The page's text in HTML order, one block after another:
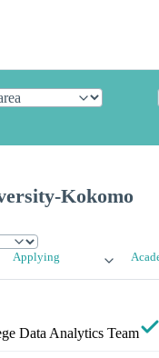
Kokomo
Applying
Data Analytics Team